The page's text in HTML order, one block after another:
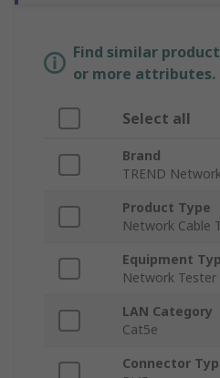
Find similar
or more attributes.
Select all
Brand
TREND
Product Type
Network Cable
Equipment
Network Tester
LAN Category
Cat5e
Connector